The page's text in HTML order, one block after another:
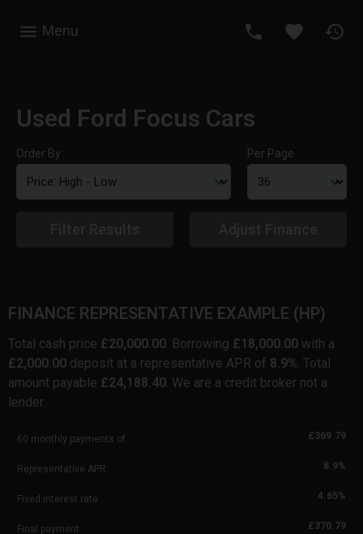
Menu
Used Ford Focus Cars
Order By Per Page
FINANCE REPRESENTATIVE EXAMPLE (HP)
Total cash price £20,000.00. Borrowing £18,000.00 with a
£2,000.00 deposit at a representative APR of 8.9%. Total
amount payable £24,188.40. We are a credit broker not a
lender.
60 monthly payments of £369.79
Representative APR 8.9%
Fixed interest rate 4.65%
Final payment £370.79